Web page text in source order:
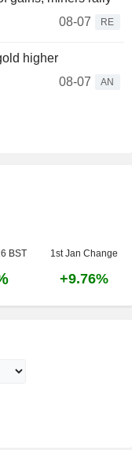
08-07
RE
higher
08-07
AN
BST 1st Jan Change
+9.76%